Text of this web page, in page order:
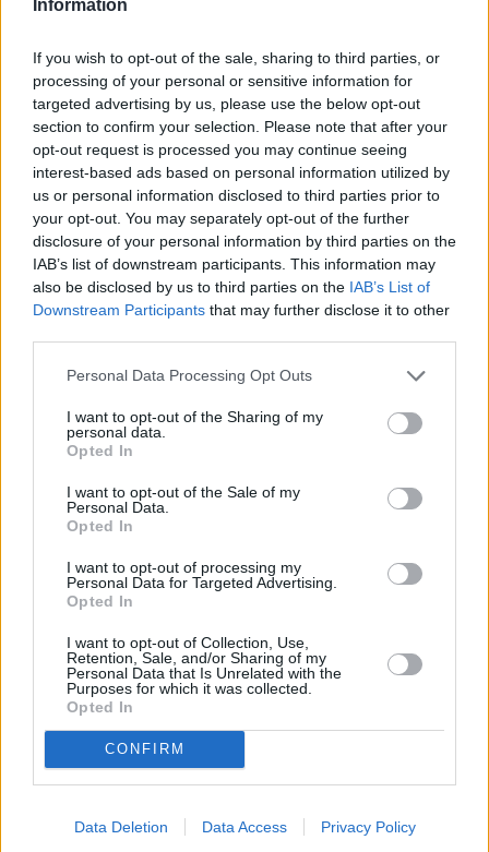
Information
If you wish to opt-out of the sale, sharing to third parties, or
processing of your personal or sensitive information for
targeted advertising by us, please use the below opt-out
section to confirm your selection. Please note that after your
opt-out request is processed you may continue seeing
interest-based ads based on personal information utilized by
us or personal information disclosed to third parties prior to
your opt-out. You may separately opt-out of the further
disclosure of your personal information by third parties on the
IAB’s list of downstream participants. This information may
also be disclosed by us to third parties on the IAB’s List of
Downstream Participants that may further disclose it to other
Personal Data Processing Opt Outs
I want to opt-out of the Sharing of my
personal data.
Opted In
I want to opt-out of the Sale of my
Personal Data.
Opted In
I want to opt-out of processing my
Personal Data for Targeted Advertising.
Opted In
I want to opt-out of Collection, Use,
Retention, Sale, and/or Sharing of my
Personal Data that Is Unrelated with the
Purposes for which it was collected.
Opted In
CONFIRM
Data Deletion Data Access Privacy Policy
flesh as possible. Add the rest of the ingredients,
YOU'LL ALSO LOVE
Dark Chocolate
Macchiato...
Daisy Cake Crispy spring
CHEF TIPS AND TRICKS